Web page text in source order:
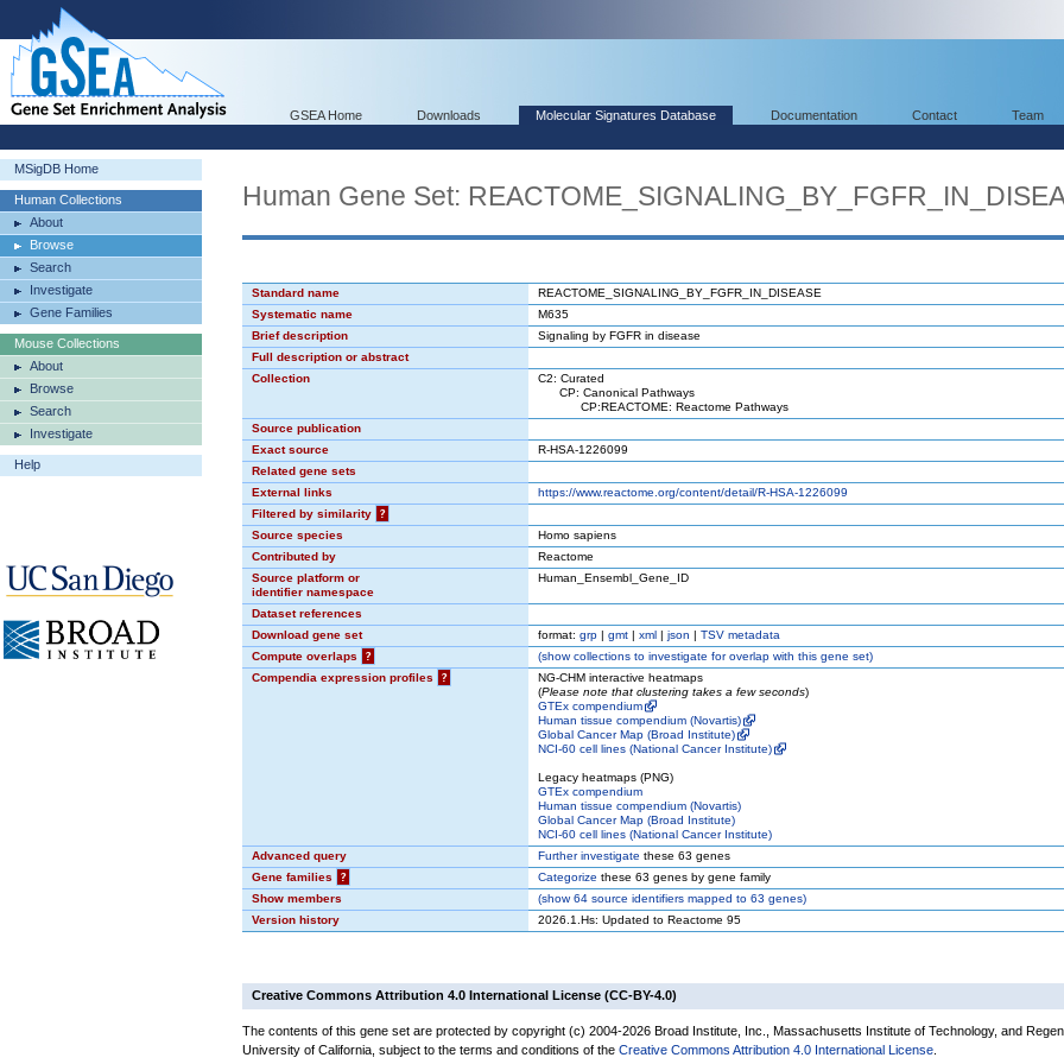
GSEA Home Downloads Molecular Signatures Database Documentation Contact Team
MSigDB Home
Human Collections
About
Browse
Search
Investigate
Gene Families
Mouse Collections
About
Browse
Search
Investigate
Help
Human Gene Set:
Standard name
REACTOME_SIGNALING_BY_FGFR_IN_DISEASE
Systematic name
M635
Brief description
Signaling by FGFR in disease
Full description or abstract
Collection
C2: Curated
CP: Canonical Pathways
CP:REACTOME: Reactome Pathways
Source publication
Exact source
R-HSA-1226099
Related gene sets
External links
https://www.reactome.org/content/detail/R-HSA-1226099
Filtered by similarity
?
Source species
Homo sapiens
Contributed by
Reactome
Source platform or
identifier namespace
Human_Ensembl_Gene_ID
Dataset references
Download gene set
format: grp | gmt | xml | json | TSV metadata
Compute overlaps
? (showcollections to investigate for overlap with this gene set)
Compendia expression profiles
?
NG-CHM interactive heatmaps
(Please note that clustering takes a few seconds)
GTEx compendium
Human tissue compendium (Novartis)
Global Cancer Map (Broad Institute)
NCI-60 cell lines (National Cancer Institute)
Legacy heatmaps (PNG)
GTEx compendium
Human tissue compendium (Novartis)
Global Cancer Map (Broad Institute)
NCI-60 cell lines (National Cancer Institute)
Advanced query
Further investigate these 63 genes
Gene families
? Categorize these 63 genes by gene family
Show members
(show64 source identifiers mapped to 63 genes)
Version history
2026.1.Hs: Updated to Reactome 95
Creative Commons Attribution 4.0 International License (CC-BY-4.0)
The contents of this gene set are protected by copyright (c) 2004-2026 Broad Institute, Inc., Massachusetts Institute of Technology, and
University of California, subject to the terms and conditions of the Creative Commons Attribution 4.0 International License